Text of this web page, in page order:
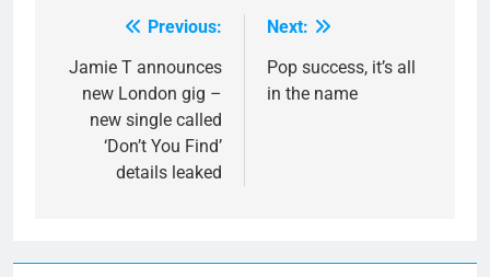
navigation
Previous:
Jamie T announces
new London gig –
new single called
‘Don’t You Find’
details leaked
Next:
Pop success, it’s all
in the name